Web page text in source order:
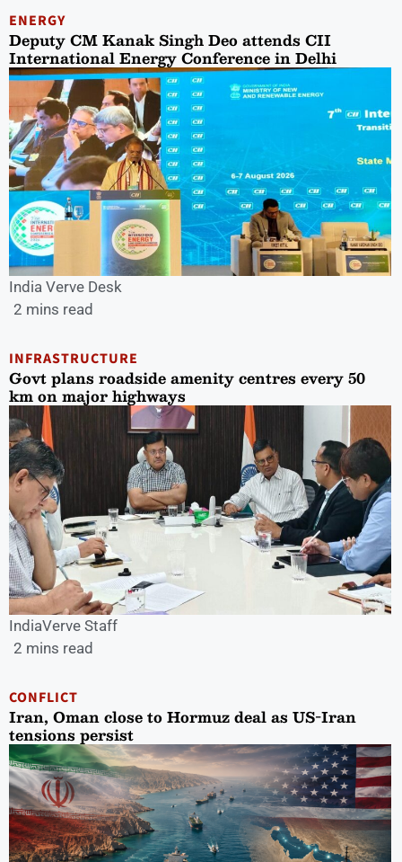
ENERGY
Deputy CM Kanak Singh Deo attends CII
International Energy Conference in Delhi
India Verve Desk
2 mins read
INFRASTRUCTURE
Govt plans roadside amenity centres every 50
km on major highways
IndiaVerve Staff
2 mins read
CONFLICT
Iran, Oman close to Hormuz deal as US-Iran
tensions persist